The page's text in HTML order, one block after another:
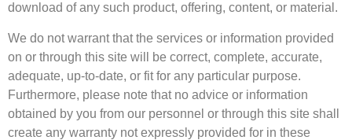
download of any such product, offering, content, or material.
We do not warrant that the services or information provided
on or through this site will be correct, complete, accurate,
adequate, up-to-date, or fit for any particular purpose.
Furthermore, please note that no advice or information
obtained by you from our personnel or through this site shall
create any warranty not expressly provided for in these